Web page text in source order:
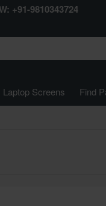
+91-9810343724
Laptop Screens Find